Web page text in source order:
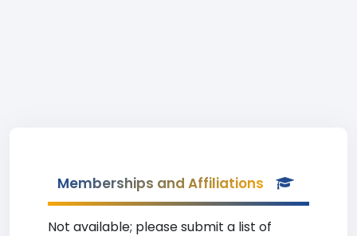
Memberships and Affiliations
Not available; please submit a list of